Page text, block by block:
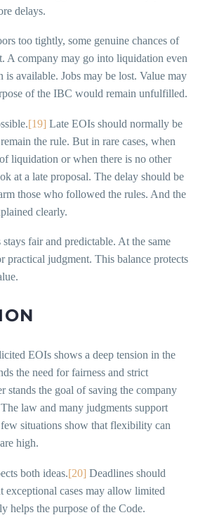
delays.
too tightly, some genuine chances of
A company may go into liquidation even
is available. Jobs may be lost. Value may
of the IBC would remain unfulfilled.
[19] Late EOIs should normally be
the rule. But in rare cases, when
liquidation or when there is no other
at a late proposal. The delay should be
those who followed the rules. And the
clearly.
fair and predictable. At the same
practical judgment. This balance protects
EOIs shows a deep tension in the
the need for fairness and strict
stands the goal of saving the company
law and many judgments support
situations show that flexibility can
high.
both ideas.[20] Deadlines should
exceptional cases may allow limited
helps the purpose of the Code.